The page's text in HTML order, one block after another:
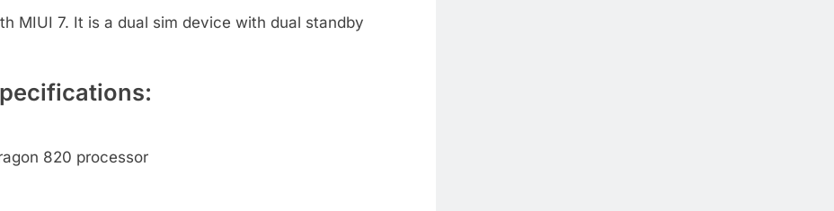
MIUI 7. It is a dual sim device with dual standby
820 processor